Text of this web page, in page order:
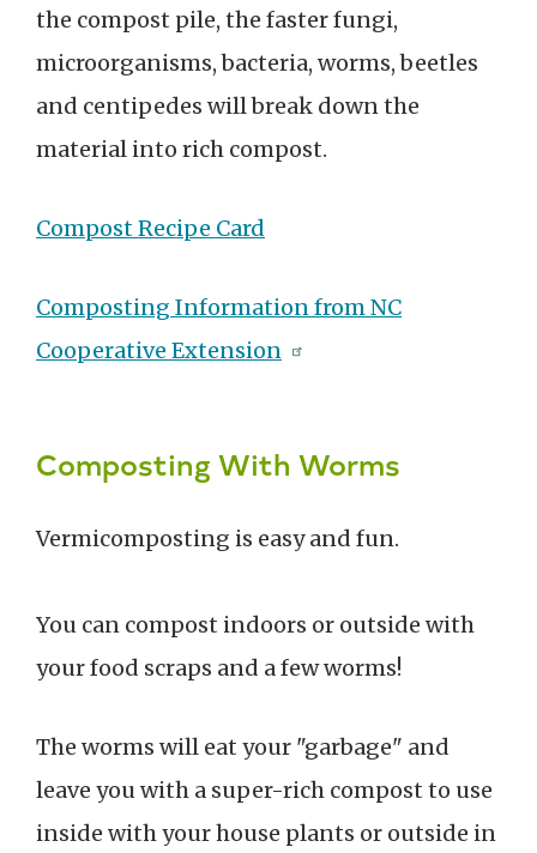
the compost pile, the faster fungi,
microorganisms, bacteria, worms, beetles
and centipedes will break down the
material into rich compost.
Compost Recipe Card
Composting Information from NC
Cooperative Extension
Composting With Worms
Vermicomposting is easy and fun.
You can compost indoors or outside with
your food scraps and a few worms!
The worms will eat your "garbage" and
leave you with a super-rich compost to use
inside with your house plants or outside in